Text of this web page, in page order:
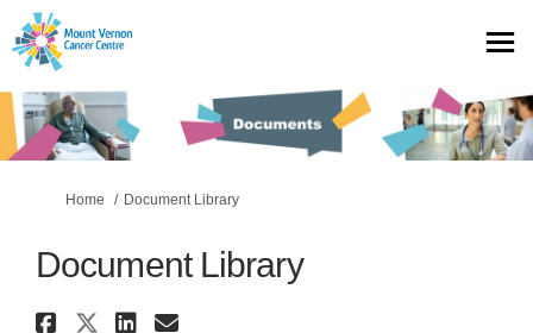
You are here:
Home Document Library
Document Library
Share Document Library on
Share Document Library on
Share Document Library
Email Document